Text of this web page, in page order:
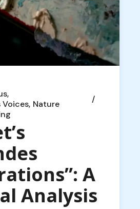
Voices Nature
A
Analysis